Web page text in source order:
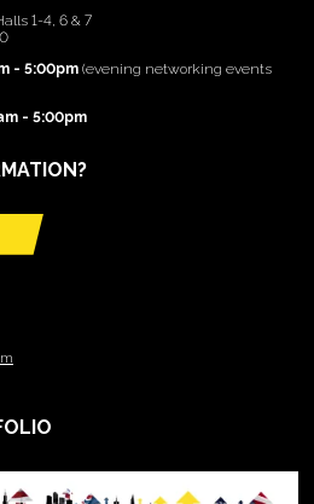
1-4, 6 & 7
- 5:00pm (evening networking events
- 5:00pm